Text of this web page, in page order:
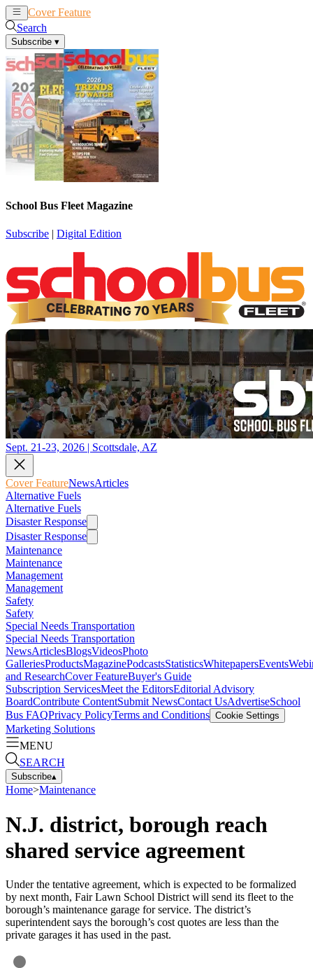
Cover Feature
Search
Subscribe ▾
School Bus Fleet Magazine
Subscribe | Digital Edition
Sept. 21-23, 2026 | Scottsdale, AZ
Cover FeatureNewsArticles
Alternative Fuels
Alternative Fuels
Disaster Response
Disaster Response
Maintenance
Maintenance
Management
Management
Safety
Safety
Special Needs Transportation
Special Needs Transportation
NewsArticlesBlogsVideosPhoto
GalleriesProductsMagazinePodcastsStatisticsWhitepapersEvents
and ResearchCover FeatureBuyer's Guide
Subscription ServicesMeet the EditorsEditorial Advisory
BoardContribute ContentSubmit NewsContact UsAdvertiseSchool
Bus FAQPrivacy PolicyTerms and Conditions Cookie Settings
Marketing Solutions
MENU
SEARCH
Subscribe▴
Home>Maintenance
N.J. district, borough reach
shared service agreement
Under the tentative agreement, which is expected to be formalized
by next month, Fair Lawn School District will send its fleet to the
borough’s maintenance garage for service. The district’s
superintendent says the borough’s cost quotes are less than the
private garages it has used in the past.